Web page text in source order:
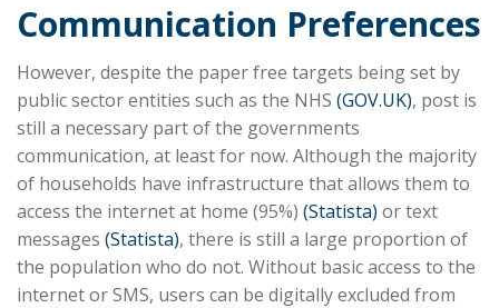
Communication Preferences
However, despite the paper free targets being set by
public sector entities such as the NHS (GOV.UK), post is
still a necessary part of the governments
communication, at least for now. Although the majority
of households have infrastructure that allows them to
access the internet at home (95%) (Statista) or text
messages (Statista), there is still a large proportion of
the population who do not. Without basic access to the
internet or SMS, users can be digitally excluded from